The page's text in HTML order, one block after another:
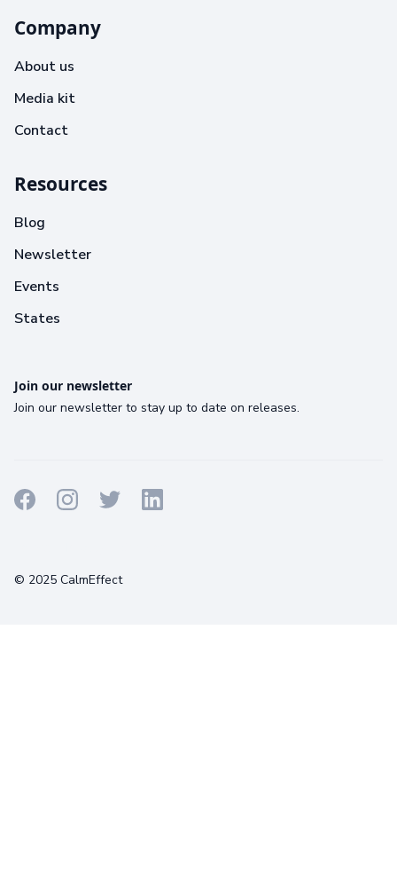
Company
About us
Media kit
Contact
Resources
Blog
Newsletter
Events
States
Join our newsletter
Join our newsletter to stay up to date on releases.
© 2025 CalmEffect